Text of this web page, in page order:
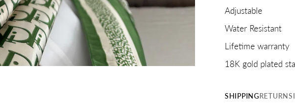
Adjustable
Water Resistant
Lifetime warranty
18K gold plated
SHIPPINGRETURNS